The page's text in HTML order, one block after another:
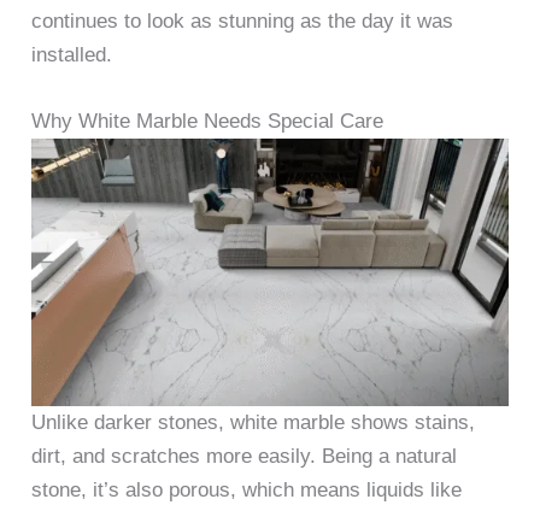
continues to look as stunning as the day it was
installed.
Why White Marble Needs Special Care
Unlike darker stones, white marble shows stains,
dirt, and scratches more easily. Being a natural
stone, it’s also porous, which means liquids like